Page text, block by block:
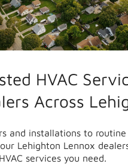
HVAC
Across
and installations to routine
Lehighton Lennox
services you need.